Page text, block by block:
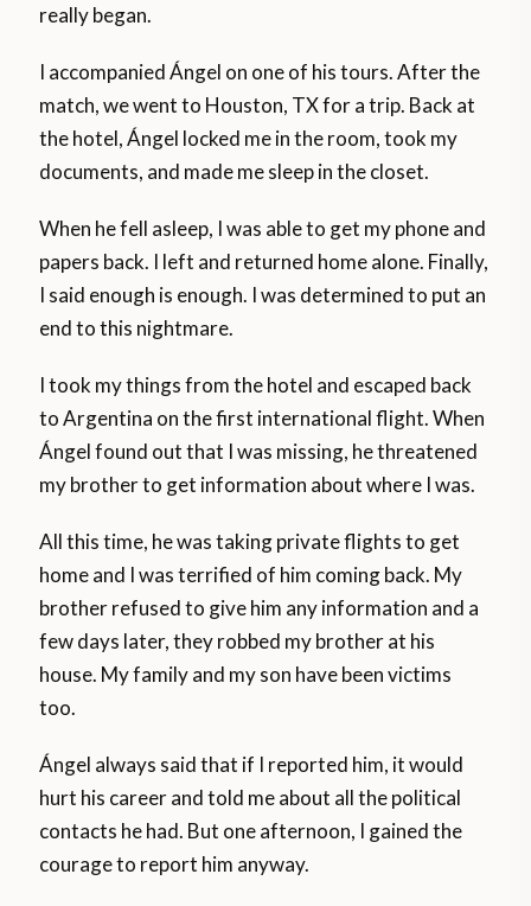
really began.
I accompanied Ángel on one of his tours. After the
match, we went to Houston, TX for a trip. Back at
the hotel, Ángel locked me in the room, took my
documents, and made me sleep in the closet.
When he fell asleep, I was able to get my phone and
papers back. I left and returned home alone. Finally,
I said enough is enough. I was determined to put an
end to this nightmare.
I took my things from the hotel and escaped back
to Argentina on the first international flight. When
Ángel found out that I was missing, he threatened
my brother to get information about where I was.
All this time, he was taking private flights to get
home and I was terrified of him coming back. My
brother refused to give him any information and a
few days later, they robbed my brother at his
house. My family and my son have been victims
too.
Ángel always said that if I reported him, it would
hurt his career and told me about all the political
contacts he had. But one afternoon, I gained the
courage to report him anyway.